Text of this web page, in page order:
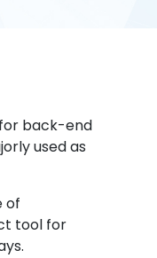
back-end
used as
of
tool for